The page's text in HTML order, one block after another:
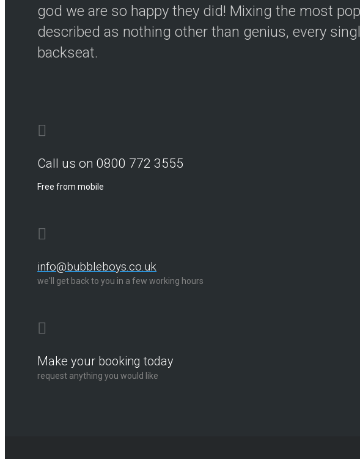
god we are so happy they did! Mixing the most
described as nothing other than genius, every
backseat.
Call us on 0800 772 3555
Free from mobile
info@bubbleboys.co.uk
we'll get back to you in a few working hours
Make your booking today
request anything you would like